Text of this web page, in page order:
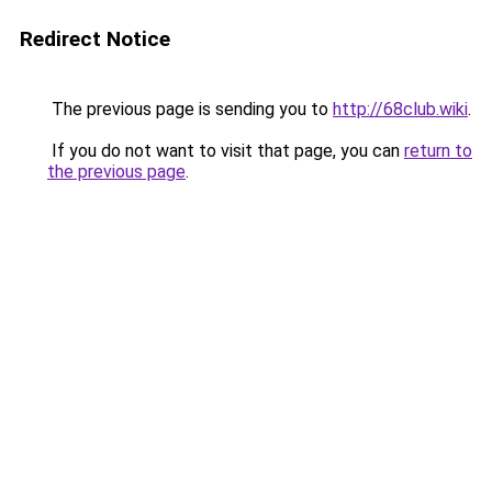
Redirect Notice
The previous page is sending you to http://68club.wiki.
If you do not want to visit that page, you can return to
the previous page.